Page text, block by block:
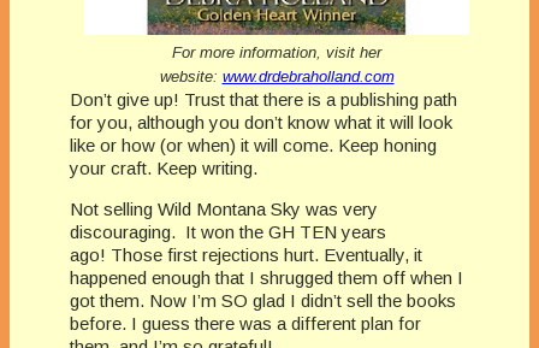
For more information, visit her
website: www.drdebraholland.com
Don’t give up! Trust that there is a publishing path
for you, although you don’t know what it will look
like or how (or when) it will come. Keep honing
your craft. Keep writing.
Not selling Wild Montana Sky was very
discouraging. It won the GH TEN years
ago! Those first rejections hurt. Eventually, it
happened enough that I shrugged them off when I
got them. Now I’m SO glad I didn’t sell the books
before. I guess there was a different plan for